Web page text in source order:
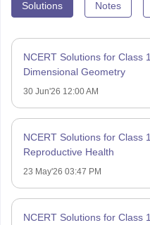
Solutions Notes
NCERT Solutions for Class
Dimensional Geometry
30 Jun'26 12:00 AM
NCERT Solutions for Class
Reproductive Health
23 May'26 03:47 PM
NCERT Solutions for Class